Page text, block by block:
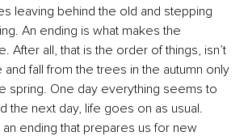
leaving behind the old and stepping
An ending is what makes the
After all, that is the order of things, isn’t
and fall from the trees in the autumn only
spring. One day everything seems to
the next day, life goes on as usual.
ending that prepares us for new